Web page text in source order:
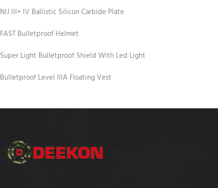
NIJ III+ IV Ballistic Silicon Carbide Plate
FAST Bulletproof Helmet
Super Light Bulletproof Shield With Led Light
Bulletproof Level IIIA Floating Vest